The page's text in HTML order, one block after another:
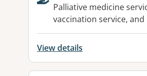
Palliative medicine
vaccination service,
View details